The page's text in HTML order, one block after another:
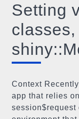
Setting
Context
app that relies
session$request